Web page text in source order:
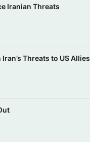
Iranian Threats
Threats to US Allies